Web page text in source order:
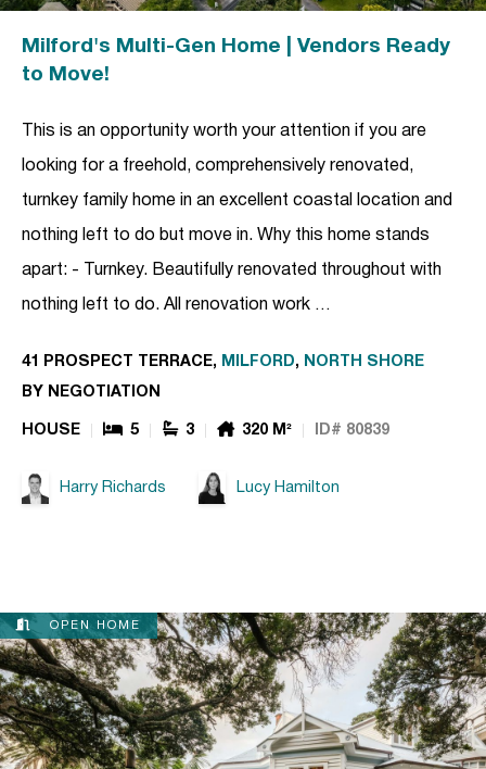
Milford's Multi-Gen Home | Vendors Ready
to Move!
This is an opportunity worth your attention if you are
looking for a freehold, comprehensively renovated,
turnkey family home in an excellent coastal location and
nothing left to do but move in. Why this home stands
apart: - Turnkey. Beautifully renovated throughout with
nothing left to do. All renovation work …
41 PROSPECT TERRACE, MILFORD, NORTH SHORE
BY NEGOTIATION
HOUSE 5 3 320 M² ID# 80839
Harry Richards Lucy Hamilton
OPEN HOME